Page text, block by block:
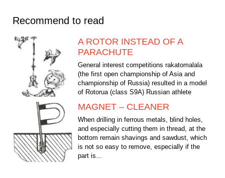
Recommend to read
A ROTOR INSTEAD OF A
PARACHUTE
General interest competitions rakatomalala
(the first open championship of Asia and
championship of Russia) resulted in a model
of Rotorua (class Ѕ9А) Russian athlete
MAGNET – CLEANER
When drilling in ferrous metals, blind holes,
and especially cutting them in thread, at the
bottom remain shavings and sawdust, which
is not so easy to remove, especially if the
part is...